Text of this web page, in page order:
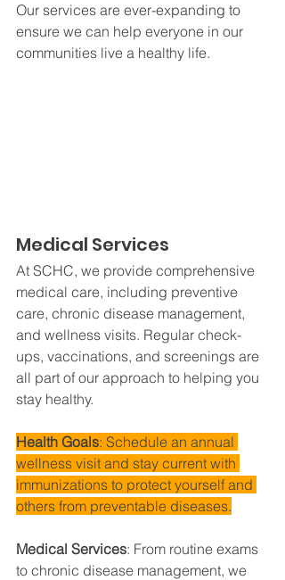
Our services are ever-expanding to
ensure we can help everyone in our
communities live a healthy life.
Medical Services
At SCHC, we provide comprehensive
medical care, including preventive
care, chronic disease management,
and wellness visits. Regular check-
ups, vaccinations, and screenings are
all part of our approach to helping you
stay healthy.
Health Goals: Schedule an annual
wellness visit and stay current with
immunizations to protect yourself and
others from preventable diseases.
Medical Services: From routine exams
to chronic disease management, we